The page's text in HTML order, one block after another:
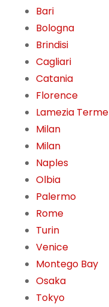
Bari
Bologna
Brindisi
Cagliari
Catania
Florence
Lamezia Terme
Milan
Milan
Naples
Olbia
Palermo
Rome
Turin
Venice
Montego Bay
Osaka
Tokyo